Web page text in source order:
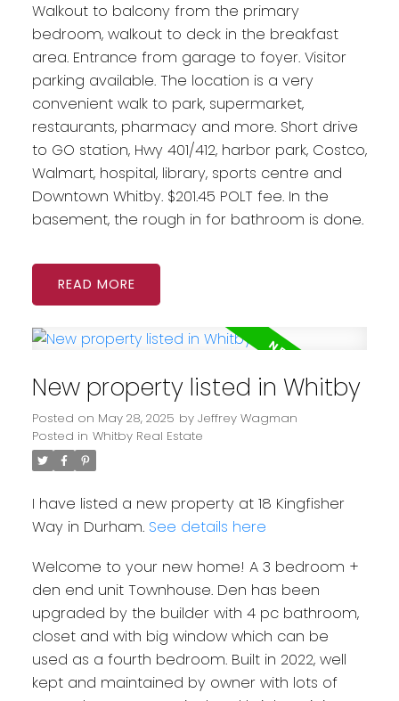
Walkout to balcony from the primary
bedroom, walkout to deck in the breakfast
area. Entrance from garage to foyer. Visitor
parking available. The location is a very
convenient walk to park, supermarket,
restaurants, pharmacy and more. Short drive
to GO station, Hwy 401/412, harbor park, Costco,
Walmart, hospital, library, sports centre and
Downtown Whitby. $201.45 POLT fee. In the
basement, the rough in for bathroom is done.
READ
New property listed in Whitby
Posted on May 28, 2025 by Jeffrey Wagman
Posted in Whitby Real Estate
I have listed a new property at 18 Kingfisher
Way in Durham. See details here
Welcome to your new home! A 3 bedroom +
den end unit Townhouse. Den has been
upgraded by the builder with 4 pc bathroom,
closet and with big window which can be
used as a fourth bedroom. Built in 2022, well
kept and maintained by owner with lots of